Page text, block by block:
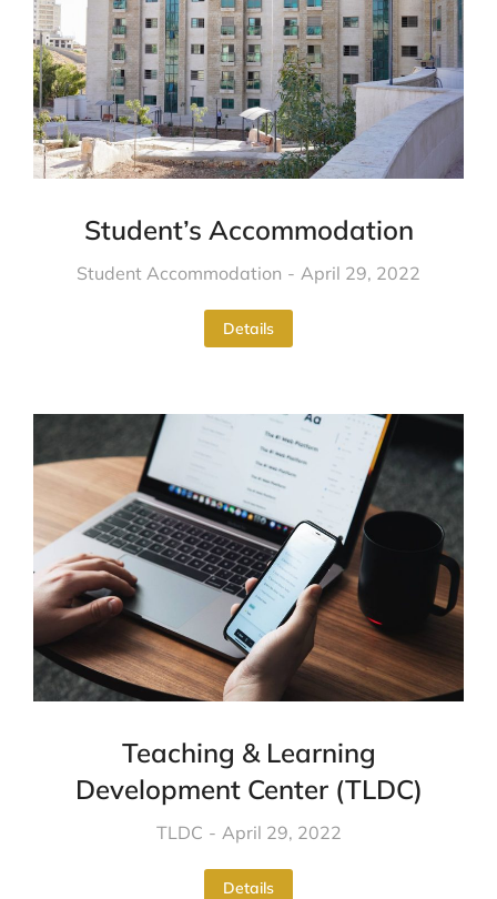
Student’s Accommodation
Student Accommodation April 29, 2022
Details
Teaching & Learning
Development Center (TLDC)
TLDC April 29, 2022
Details